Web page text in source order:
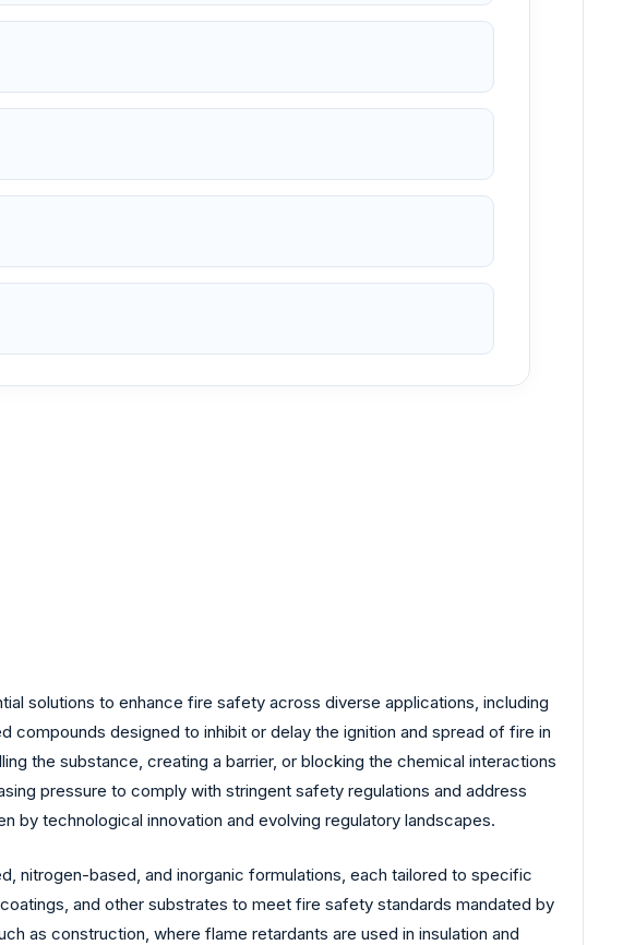
solutions to enhance fire safety across diverse applications, including
designed to inhibit or delay the ignition and spread of fire in
the substance, creating a barrier, or blocking the chemical interactions
pressure to comply with stringent safety regulations and address
by technological innovation and evolving regulatory landscapes.
nitrogen-based, and inorganic formulations, each tailored to specific
and other substrates to meet fire safety standards mandated by
as construction, where flame retardants are used in insulation and